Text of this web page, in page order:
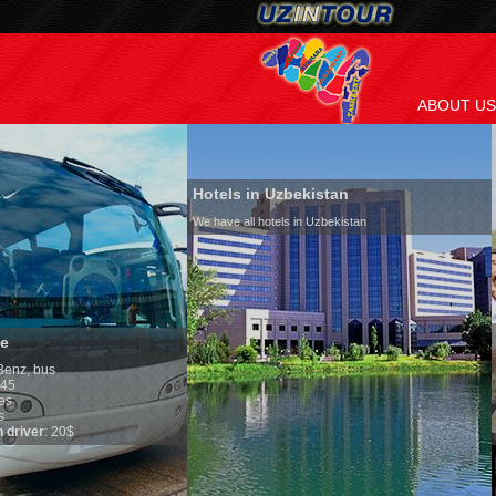
ABOUT US
Hotels in Uzbekistan
We have all hotels in Uzbekistan
Culture of
By nature Uzbeks
is why migration and
any influence on
general, the level of
growth is very high. In
marriages is
percentage of divorce
in the world. According
family is regarded as